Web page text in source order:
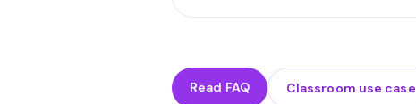
Read FAQ Classroom use case